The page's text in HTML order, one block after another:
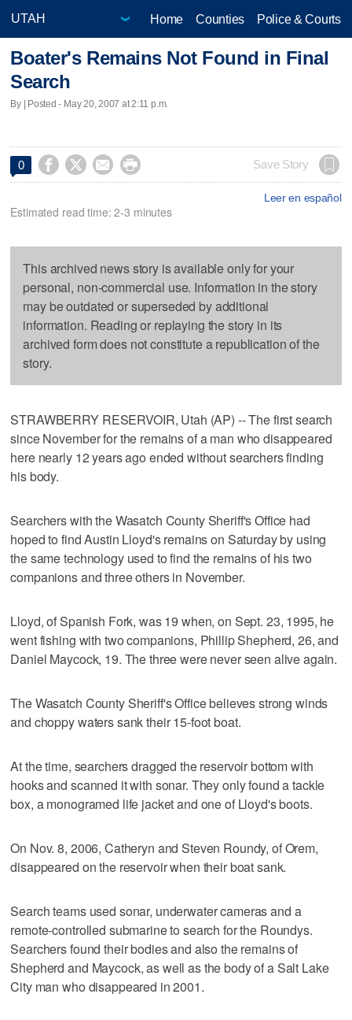
Home Counties Police & Courts
Boater's Remains Not Found in Final
Search
By | Posted - May 20, 2007 at 2:11 p.m.
0     Save Story
Leer en español
Estimated read time: 2-3 minutes
This archived news story is available only for your
personal, non-commercial use. Information in the story
may be outdated or superseded by additional
information. Reading or replaying the story in its
archived form does not constitute a republication of the
story.
STRAWBERRY RESERVOIR, Utah (AP) -- The first search
since November for the remains of a man who disappeared
here nearly 12 years ago ended without searchers finding
his body.
Searchers with the Wasatch County Sheriff's Office had
hoped to find Austin Lloyd's remains on Saturday by using
the same technology used to find the remains of his two
companions and three others in November.
Lloyd, of Spanish Fork, was 19 when, on Sept. 23, 1995, he
went fishing with two companions, Phillip Shepherd, 26, and
Daniel Maycock, 19. The three were never seen alive again.
The Wasatch County Sheriff's Office believes strong winds
and choppy waters sank their 15-foot boat.
At the time, searchers dragged the reservoir bottom with
hooks and scanned it with sonar. They only found a tackle
box, a monogramed life jacket and one of Lloyd's boots.
On Nov. 8, 2006, Catheryn and Steven Roundy, of Orem,
disappeared on the reservoir when their boat sank.
Search teams used sonar, underwater cameras and a
remote-controlled submarine to search for the Roundys.
Searchers found their bodies and also the remains of
Shepherd and Maycock, as well as the body of a Salt Lake
City man who disappeared in 2001.